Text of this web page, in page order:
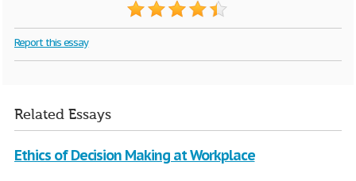
Report this essay
Related Essays
Ethics of Decision Making at Workplace